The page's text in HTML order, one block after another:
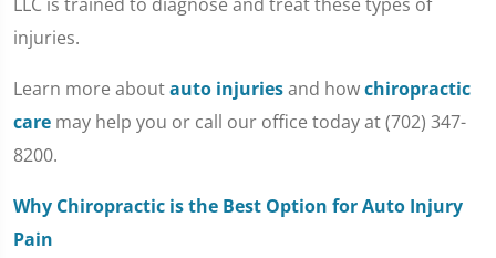
injuries.
Learn more aboutauto injuriesand howchiropractic
care may help you or call our office today at (702) 347-
8200.
Why Chiropractic is the Best Option for Auto Injury
Pain